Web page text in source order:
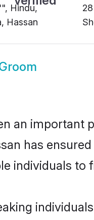
Hindu,
Hassan
an important
has
individuals to